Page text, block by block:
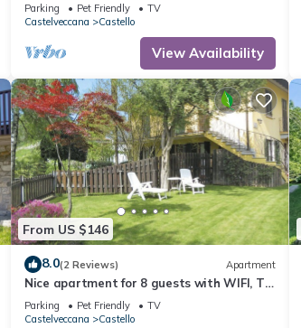
Parking Pet Friendly
TV
Castelveccana
Castello
View Availability
From US $146
8.0(2 Reviews) Apartment
Nice apartment for 8 guests with WIFI, TV,
balcony and pets allowed
Parking Pet Friendly
TV
Castelveccana
Castello